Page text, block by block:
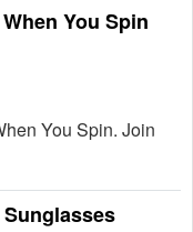
You Spin
You Spin. Join
Sunglasses